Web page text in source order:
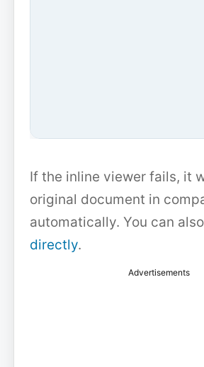
If the inline viewer fails, it
original document in
automatically. You can also
directly.
Advertisements